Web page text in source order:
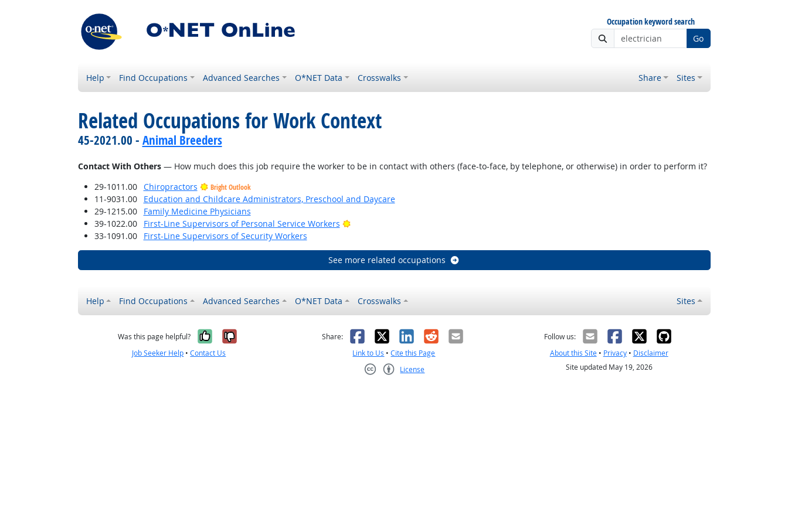
Occupation keyword search
Go
Help Find Occupations Advanced Searches O*NET Data Crosswalks Share Sites
Related Occupations for Work Context
45-2021.00 - Animal Breeders
Contact With Others— How much does this job require the worker to be in contact with others (face-to-face, by telephone, or otherwise) in order to perform it?
29-1011.00
Chiropractors Bright Outlook
11-9031.00
Education and Childcare Administrators, Preschool and Daycare
29-1215.00
Family Medicine Physicians
39-1022.00
First-Line Supervisors of Personal Service Workers
Bright Outlook
33-1091.00
First-Line Supervisors of Security Workers
See more related occupations
Help Find Occupations Advanced Searches O*NET Data Crosswalks Sites
Was this page helpful? Yes, it was helpful
No, it was not helpful
Job Seeker Help •Contact Us
Share: Facebook
X LinkedIn
RedditEmail
Link to Us •Cite this Page
License
Follow us:
About this Site• Privacy• Disclaimer
Site updated May 19, 2026